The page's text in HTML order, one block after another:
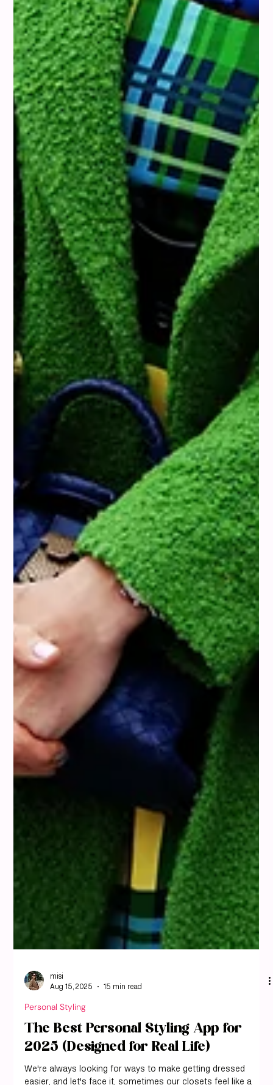
Aug 15, 2025
Personal Styling
The Best Personal Styling App for
2025 (Designed for Real Life)